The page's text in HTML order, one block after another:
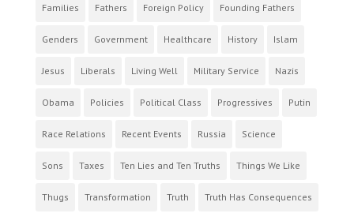
Families Fathers Foreign Policy Founding Fathers
Genders Government Healthcare History Islam
Jesus Liberals Living Well Military Service Nazis
Obama Policies Political Class Progressives Putin
Race Relations Recent Events Russia Science
Sons Taxes Ten Lies and Ten Truths Things We Like
Thugs Transformation Truth Truth Has Consequences